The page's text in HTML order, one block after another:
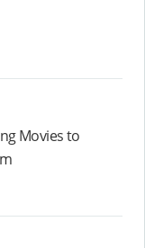
Movies to